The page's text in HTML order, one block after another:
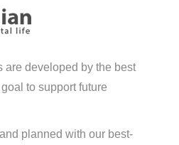
are developed by the best
to support future
planned with our best-